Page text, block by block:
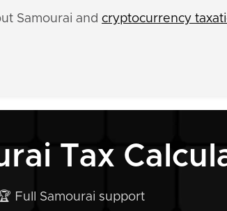
Samourai and cryptocurrency
Tax
Full Samourai support